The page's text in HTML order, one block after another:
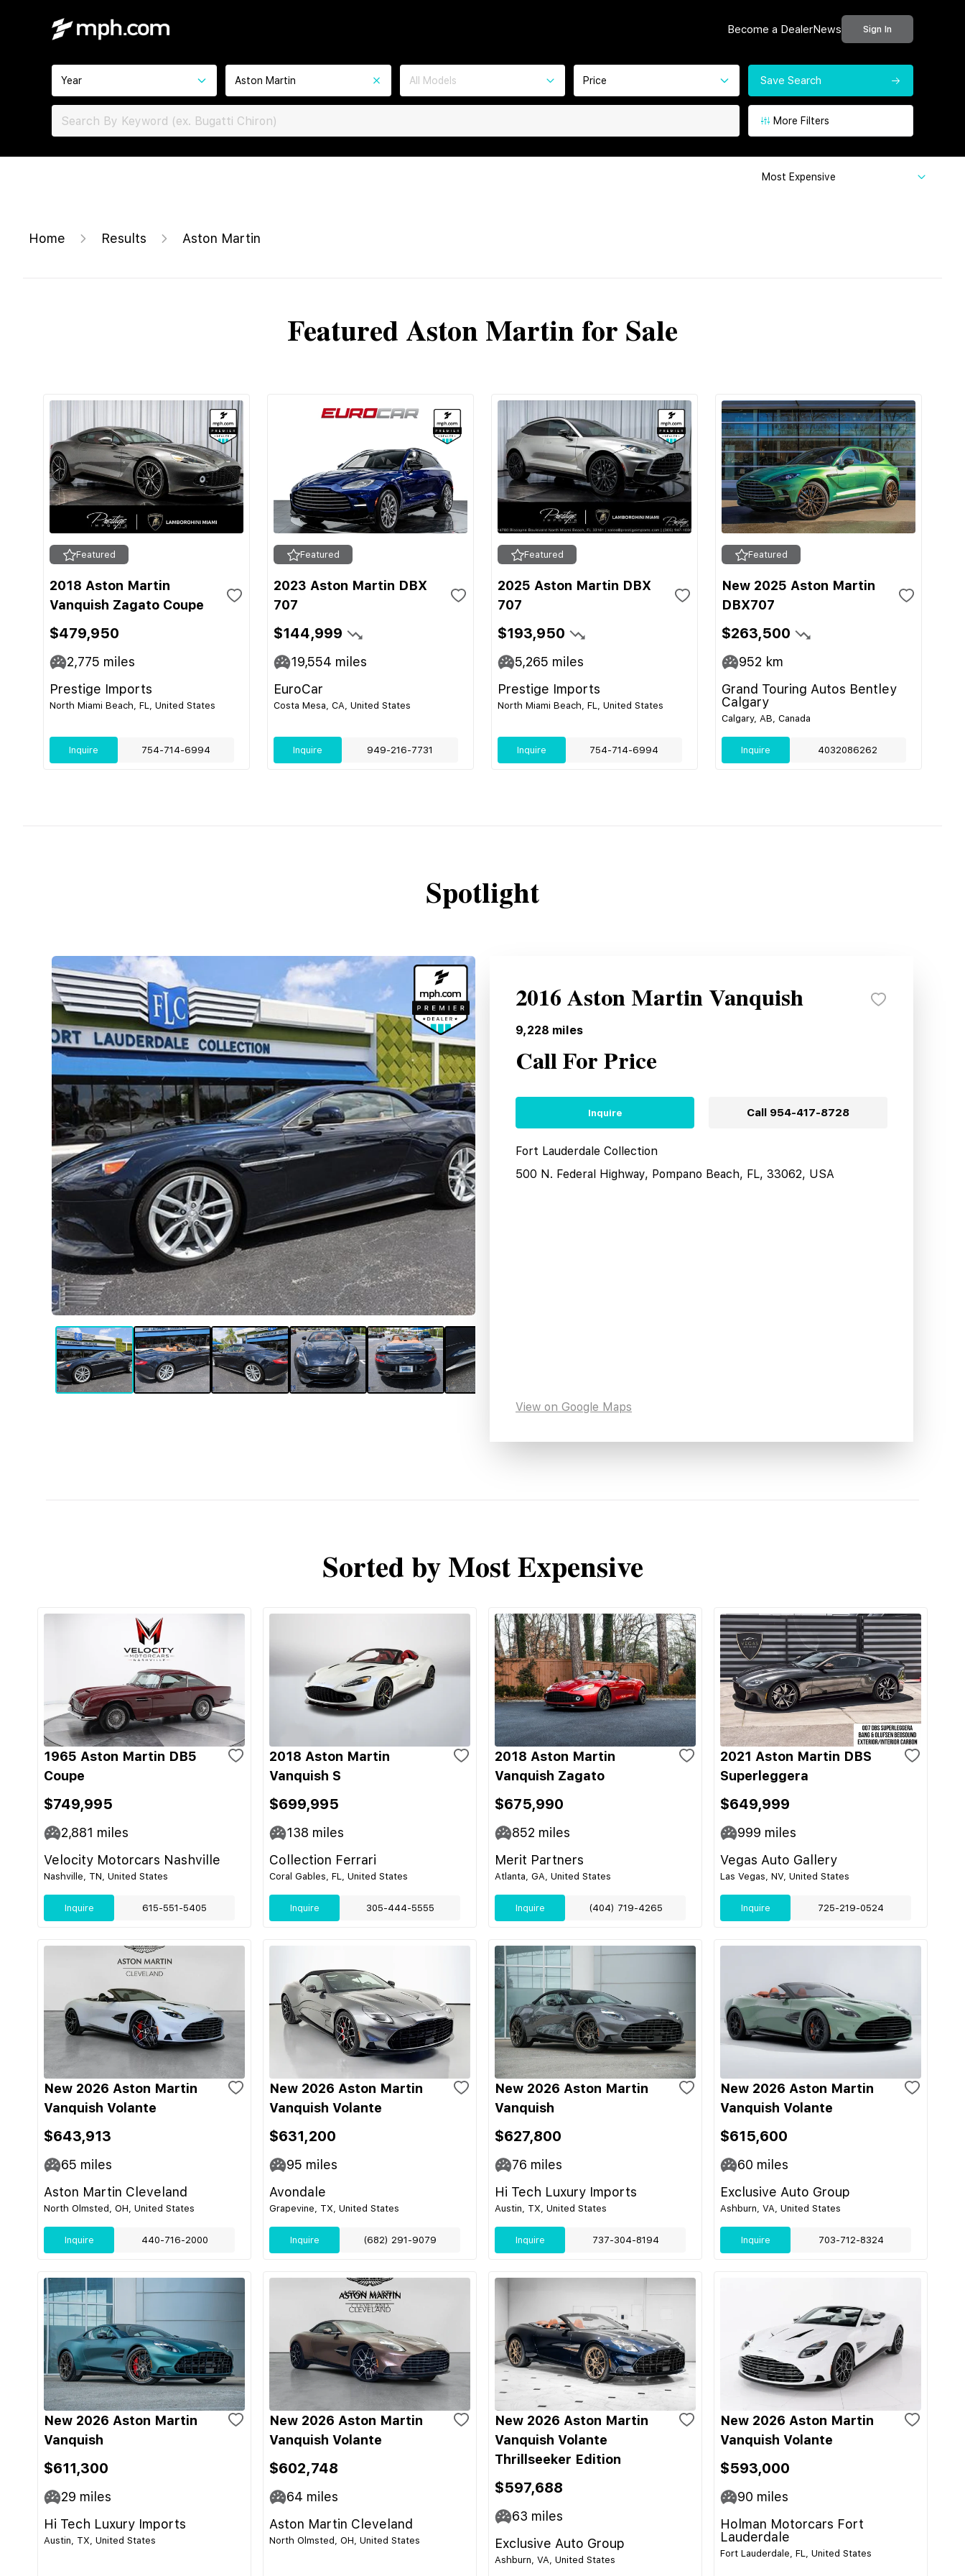
Become a DealerNews Sign In
Year Aston Martin All Models Price Save Search
More Filters
Most Expensive
Home Results Aston Martin
Featured Aston Martin for Sale
Featured
2018 Aston Martin
Vanquish Zagato Coupe
$479,950
2,775 miles
Prestige Imports
North Miami Beach, FL, United States
Inquire 754-714-6994
Featured
2023 Aston Martin DBX
707
$144,999
19,554 miles
EuroCar
Costa Mesa, CA, United States
Inquire 949-216-7731
Featured
2025 Aston Martin DBX
707
$193,950
5,265 miles
Prestige Imports
North Miami Beach, FL, United States
Inquire 754-714-6994
Featured
New 2025 Aston Martin
DBX707
$263,500
952 km
Grand Touring Autos Bentley
Calgary
Calgary, AB, Canada
Inquire 4032086262
Spotlight
2016 Aston Martin Vanquish
9,228 miles
Call For Price
Inquire Call 954-417-8728
Fort Lauderdale Collection
500 N. Federal Highway, Pompano Beach, FL, 33062, USA
View on Google Maps
Sorted by Most Expensive
1965 Aston Martin DB5
Coupe
$749,995
2,881 miles
Velocity Motorcars Nashville
Nashville, TN, United States
Inquire 615-551-5405
2018 Aston Martin
Vanquish S
$699,995
138 miles
Collection Ferrari
Coral Gables, FL, United States
Inquire 305-444-5555
2018 Aston Martin
Vanquish Zagato
$675,990
852 miles
Merit Partners
Atlanta, GA, United States
Inquire (404) 719-4265
2021 Aston Martin DBS
Superleggera
$649,999
999 miles
Vegas Auto Gallery
Las Vegas, NV, United States
Inquire 725-219-0524
New 2026 Aston Martin
Vanquish Volante
$643,913
65 miles
Aston Martin Cleveland
North Olmsted, OH, United States
Inquire 440-716-2000
New 2026 Aston Martin
Vanquish Volante
$631,200
95 miles
Avondale
Grapevine, TX, United States
Inquire (682) 291-9079
New 2026 Aston Martin
Vanquish
$627,800
76 miles
Hi Tech Luxury Imports
Austin, TX, United States
Inquire 737-304-8194
New 2026 Aston Martin
Vanquish Volante
$615,600
60 miles
Exclusive Auto Group
Ashburn, VA, United States
Inquire 703-712-8324
New 2026 Aston Martin
Vanquish
$611,300
29 miles
Hi Tech Luxury Imports
Austin, TX, United States
New 2026 Aston Martin
Vanquish Volante
$602,748
64 miles
Aston Martin Cleveland
North Olmsted, OH, United States
New 2026 Aston Martin
Vanquish Volante
Thrillseeker Edition
$597,688
63 miles
Exclusive Auto Group
Ashburn, VA, United States
New 2026 Aston Martin
Vanquish Volante
$593,000
90 miles
Holman Motorcars Fort
Lauderdale
Fort Lauderdale, FL, United States